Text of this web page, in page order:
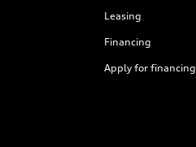
Leasing
Financing
Apply for financing